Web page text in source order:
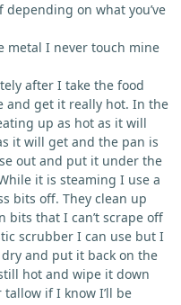
on what you’ve
metal I never touch mine
after I take the food
and get it really hot. In the
up as hot as it will
it will get and the pan is
out and put it under the
it is steaming I use a
bits off. They clean up
bits that I can’t scrape off
scrubber I can use but I
and put it back on the
hot and wipe it down
if I know I’ll be